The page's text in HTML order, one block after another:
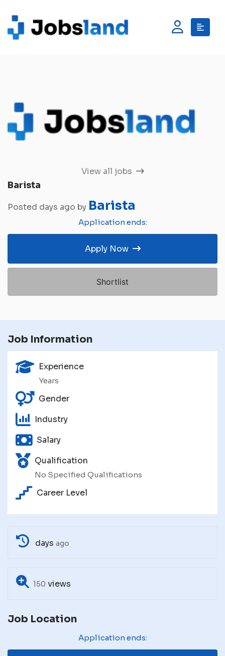
View all jobs
Barista
Posted days ago by Barista
Application ends:
Apply Now
Shortlist
Job Information
Experience
Years
Gender
Industry
Salary
Qualification
No Specified Qualifications
Career Level
days ago
150 views
Job Location
Application ends: